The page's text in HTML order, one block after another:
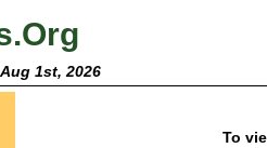
Aug 1st, 2026
To